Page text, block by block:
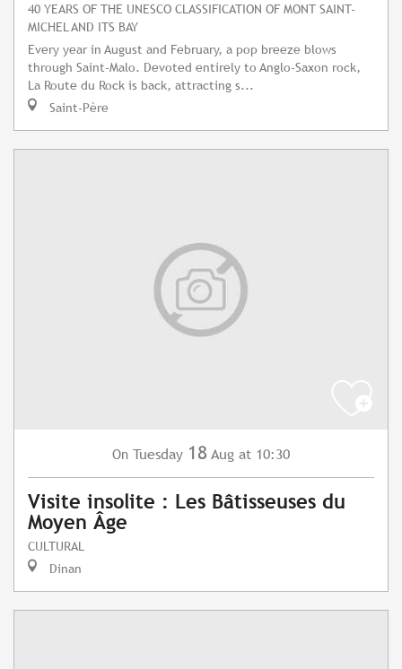
40 YEARS OF THE UNESCO CLASSIFICATION OF MONT SAINT-
MICHEL AND ITS BAY
Every year in August and February, a pop breeze blows
through Saint-Malo. Devoted entirely to Anglo-Saxon rock,
La Route du Rock is back, attracting s...
Saint-Père
On Tuesday 18 Aug at 10:30
Visite insolite : Les Bâtisseuses du
Moyen Âge
CULTURAL
Dinan